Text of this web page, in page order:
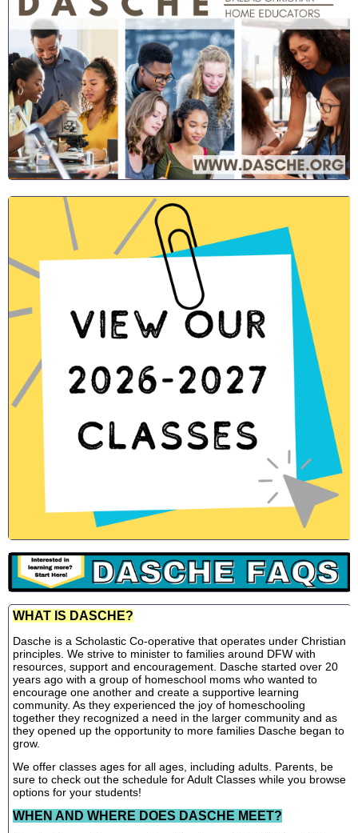
WHAT IS DASCHE?
Dasche is a Scholastic Co-operative that operates under Christian
principles. We strive to minister to families around DFW with
resources, support and encouragement. Dasche started over 20
years ago with a group of homeschool moms who wanted to
encourage one another and create a supportive learning
community. As they experienced the joy of homeschooling
together they recognized a need in the larger community and as
they opened up the opportunity to more families Dasche began to
grow.
We offer classes ages for all ages, including adults. Parents, be
sure to check out the schedule for Adult Classes while you browse
options for your students!
WHEN AND WHERE DOES DASCHE MEET?